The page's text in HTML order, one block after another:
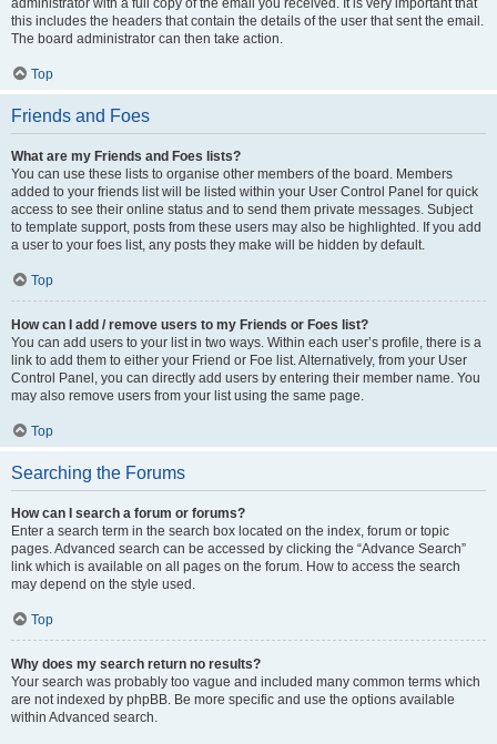
administrator with a full copy of the email you received. It is very important that
this includes the headers that contain the details of the user that sent the email.
The board administrator can then take action.
Top
Friends and Foes
What are my Friends and Foes lists?
You can use these lists to organise other members of the board. Members
added to your friends list will be listed within your User Control Panel for quick
access to see their online status and to send them private messages. Subject
to template support, posts from these users may also be highlighted. If you add
a user to your foes list, any posts they make will be hidden by default.
Top
How can I add / remove users to my Friends or Foes list?
You can add users to your list in two ways. Within each user’s profile, there is a
link to add them to either your Friend or Foe list. Alternatively, from your User
Control Panel, you can directly add users by entering their member name. You
may also remove users from your list using the same page.
Top
Searching the Forums
How can I search a forum or forums?
Enter a search term in the search box located on the index, forum or topic
pages. Advanced search can be accessed by clicking the “Advance Search”
link which is available on all pages on the forum. How to access the search
may depend on the style used.
Top
Why does my search return no results?
Your search was probably too vague and included many common terms which
are not indexed by phpBB. Be more specific and use the options available
within Advanced search.